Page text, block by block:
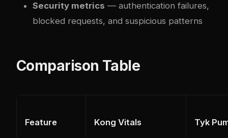
Security metrics — authentication failures,
blocked requests, and suspicious patterns
Comparison Table
Feature Kong Vitals Tyk